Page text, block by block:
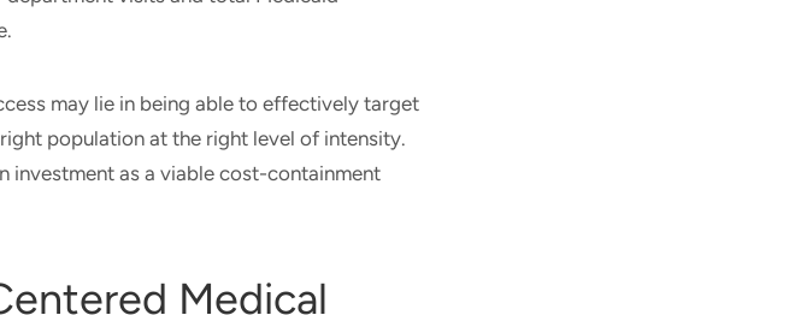
may lie in being able to effectively target
population at the right level of intensity.
investment as a viable cost-containment
Medical